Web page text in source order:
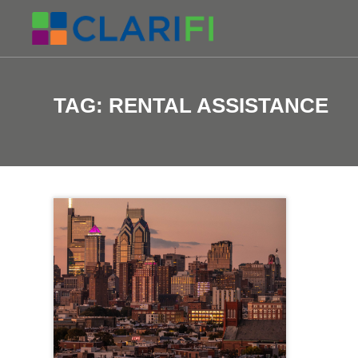
TAG: RENTAL ASSISTANCE